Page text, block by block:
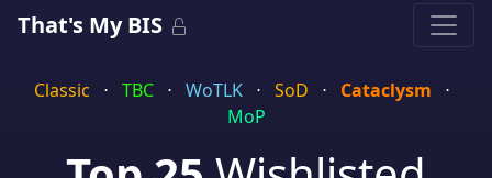
That's My BIS
Classic ⋅ TBC ⋅ WoTLK ⋅ SoD ⋅ Cataclysm
⋅
MoP